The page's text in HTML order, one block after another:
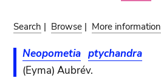
Search | Browse | More information
Neopometia ptychandra
(Eyma) Aubrév.